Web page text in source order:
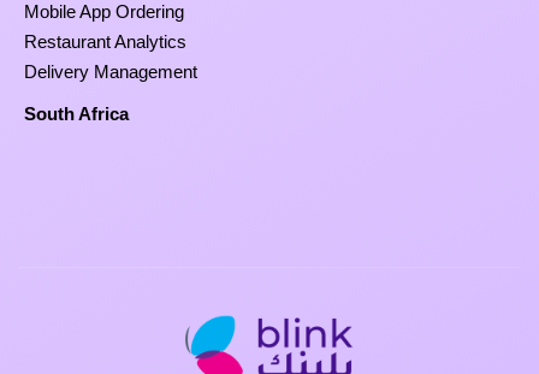
Mobile App Ordering
Restaurant Analytics
Delivery Management
South Africa